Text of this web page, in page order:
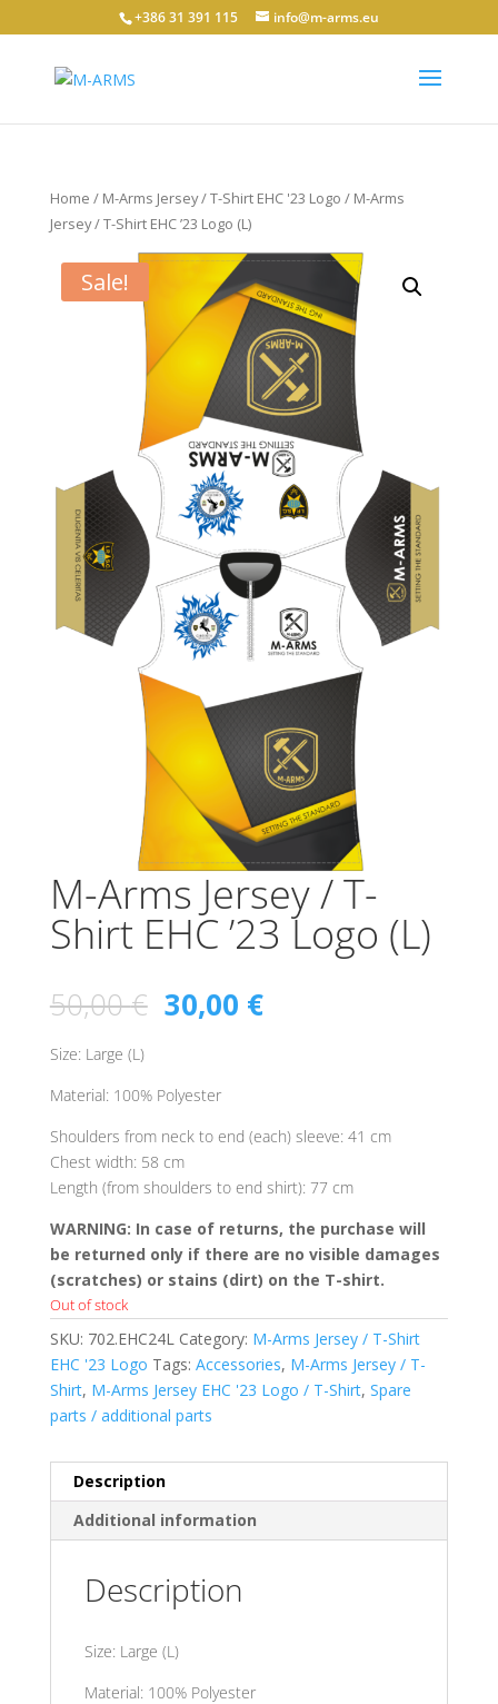
+386 31 391 115 info@m-arms.eu
Home / M-Arms Jersey / T-Shirt EHC '23 Logo / M-Arms
Jersey / T-Shirt EHC ’23 Logo (L)
Sale!
M-Arms Jersey / T-
Shirt EHC ’23 Logo (L)
50,00€ 30,00 €
Size: Large (L)
Material: 100% Polyester
Shoulders from neck to end (each) sleeve: 41 cm
Chest width: 58 cm
Length (from shoulders to end shirt): 77 cm
WARNING: In case of returns, the purchase will
be returned only if there are no visible damages
(scratches) or stains (dirt) on the T-shirt.
Out of stock
SKU: 702.EHC24L Category: M-Arms Jersey / T-Shirt
EHC '23 Logo Tags: Accessories, M-Arms Jersey / T-
Shirt, M-Arms Jersey EHC '23 Logo / T-Shirt, Spare
parts / additional parts
Description
Additional information
Description
Size: Large (L)
Material: 100% Polyester